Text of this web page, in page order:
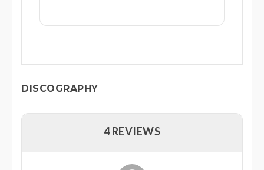
DISCOGRAPHY
4 REVIEWS